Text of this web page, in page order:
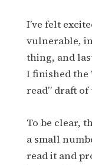
I’ve felt
vulnerable,
thing, and
I finished the
read” draft of
To be clear,
a small
read it and